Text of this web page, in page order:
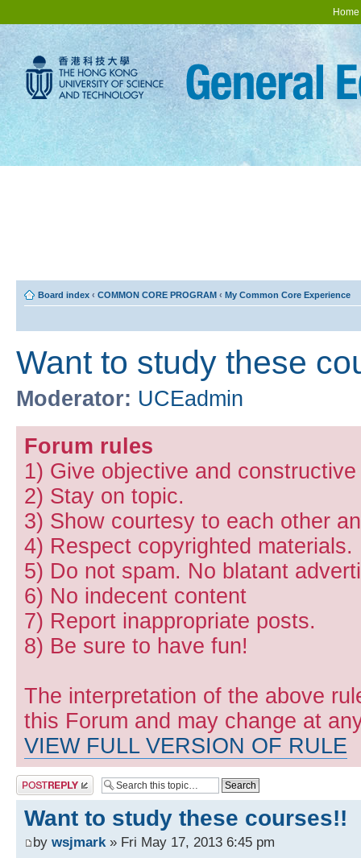
Home
Board index ‹ COMMON CORE PROGRAM ‹ My Common Core Experience
Want to study these
Moderator: UCEadmin
Forum rules
1) Give objective and
2) Stay on topic.
3) Show courtesy to each other
4) Respect copyrighted materials.
5) Do not spam. No blatant
6) No indecent content
7) Report inappropriate posts.
8) Be sure to have fun!
The interpretation of the above
this Forum and may change at
VIEW FULL VERSION OF RULE
Post a reply
Want to study these courses!!
by wsjmark » Fri May 17, 2013 6:45 pm